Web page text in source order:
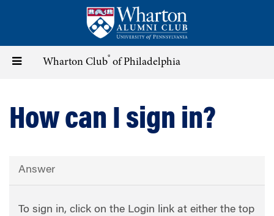
content
Toggle Wharton Club® of Philadelphia
How can I sign in?
Answer
To sign in, click on the Login link at either the top